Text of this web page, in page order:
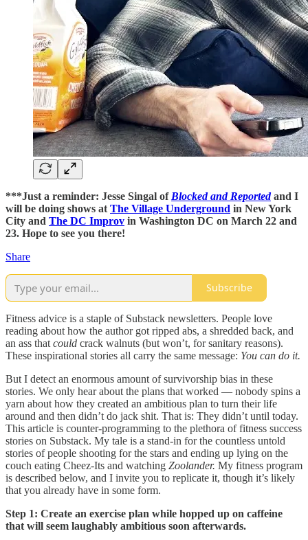
***Just a reminder: Jesse Singal of Blocked and Reportedand I
will be doing shows at The Village Underground in New York
City and The DC Improv in Washington DC on March 22 and
23. Hope to see you there!
Share
Subscribe
Fitness advice is a staple of Substack newsletters. People love
reading about how the author got ripped abs, a shredded back, and
an ass that could crack walnuts (but won’t, for sanitary reasons).
These inspirational stories all carry the same message: You can do it.
But I detect an enormous amount of survivorship bias in these
stories. We only hear about the plans that worked — nobody spins a
yarn about how they created an ambitious plan to turn their life
around and then didn’t do jack shit. That is: They didn’t until today.
This article is counter-programming to the plethora of fitness success
stories on Substack. My tale is a stand-in for the countless untold
stories of people shooting for the stars and ending up lying on the
couch eating Cheez-Its and watching Zoolander. My fitness program
is described below, and I invite you to replicate it, though it’s likely
that you already have in some form.
Step 1: Create an exercise plan while hopped up on caffeine
that will seem laughably ambitious soon afterwards.